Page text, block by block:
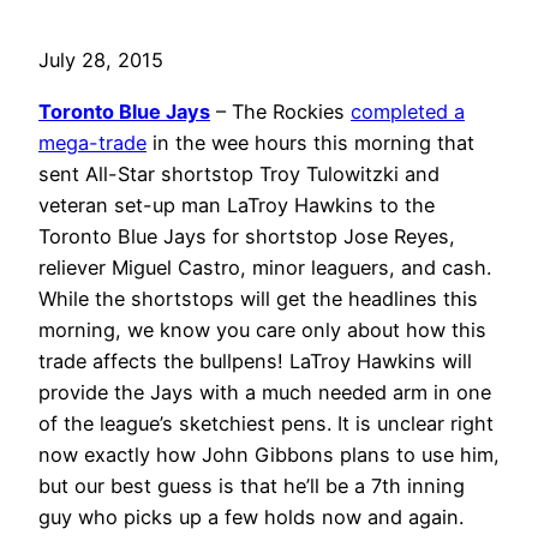
July 28, 2015
Toronto Blue Jays – The Rockies completed a
mega-trade in the wee hours this morning that
sent All-Star shortstop Troy Tulowitzki and
veteran set-up man LaTroy Hawkins to the
Toronto Blue Jays for shortstop Jose Reyes,
reliever Miguel Castro, minor leaguers, and cash.
While the shortstops will get the headlines this
morning, we know you care only about how this
trade affects the bullpens! LaTroy Hawkins will
provide the Jays with a much needed arm in one
of the league’s sketchiest pens. It is unclear right
now exactly how John Gibbons plans to use him,
but our best guess is that he’ll be a 7th inning
guy who picks up a few holds now and again.